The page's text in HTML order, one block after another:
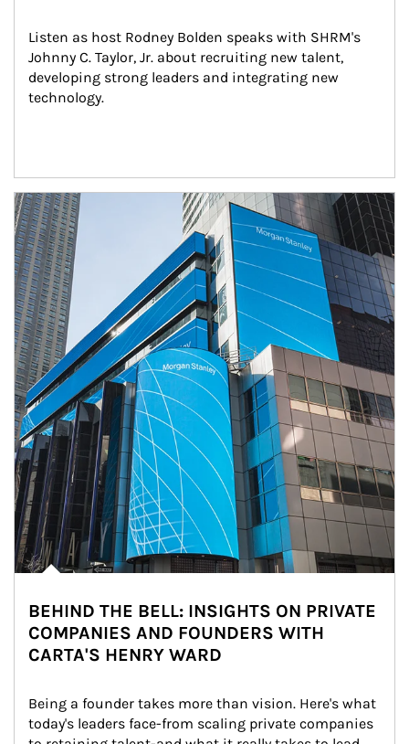
Listen as host Rodney Bolden speaks with SHRM's
Johnny C. Taylor, Jr. about recruiting new talent,
developing strong leaders and integrating new
technology.
Article Image
BEHIND THE BELL: INSIGHTS ON PRIVATE
COMPANIES AND FOUNDERS WITH
CARTA'S HENRY WARD
Being a founder takes more than vision. Here's what
today's leaders face-from scaling private companies